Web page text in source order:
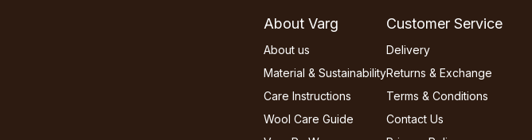
About Varg
About us
Material & Sustainability
Care Instructions
Wool Care Guide
Customer Service
Delivery
Returns & Exchange
Terms & Conditions
Contact Us